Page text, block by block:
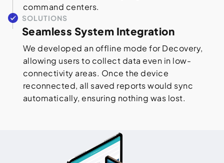
command centers.
SOLUTIONS
Seamless System Integration
We developed an offline mode for Decovery,
allowing users to collect data even in low-
connectivity areas. Once the device
reconnected, all saved reports would sync
automatically, ensuring nothing was lost.